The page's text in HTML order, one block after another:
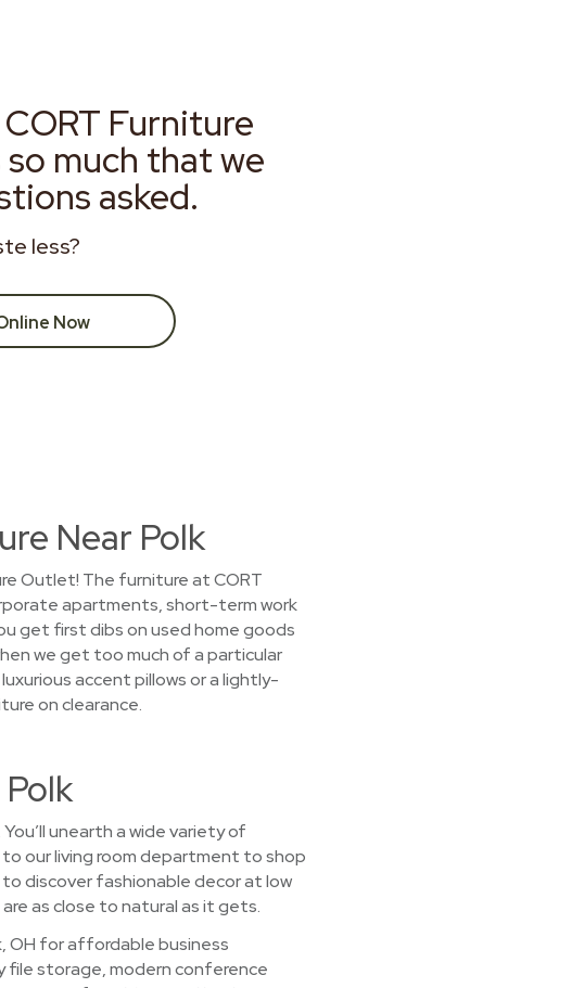
Furniture
much that we
asked.
less?
Now
Near Polk
Outlet! The furniture at CORT
apartments, short-term work
get first dibs on used home goods
we get too much of a particular
accent pillows or a lightly-
on clearance.
unearth a wide variety of
our living room department to shop
discover fashionable decor at low
as close to natural as it gets.
OH for affordable business
file storage, modern conference